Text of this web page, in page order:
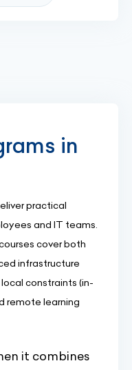
in
practical
and IT teams.
cover both
infrastructure
constraints (in-
remote learning
it combines